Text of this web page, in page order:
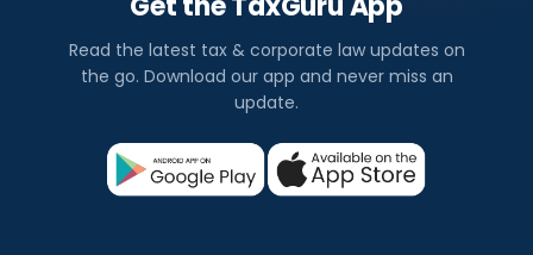
Read the latest tax & corporate law updates on
the go. Download our app and never miss an
update.